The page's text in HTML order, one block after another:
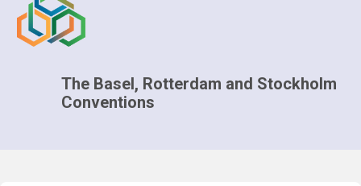
The Basel, Rotterdam and Stockholm
Conventions